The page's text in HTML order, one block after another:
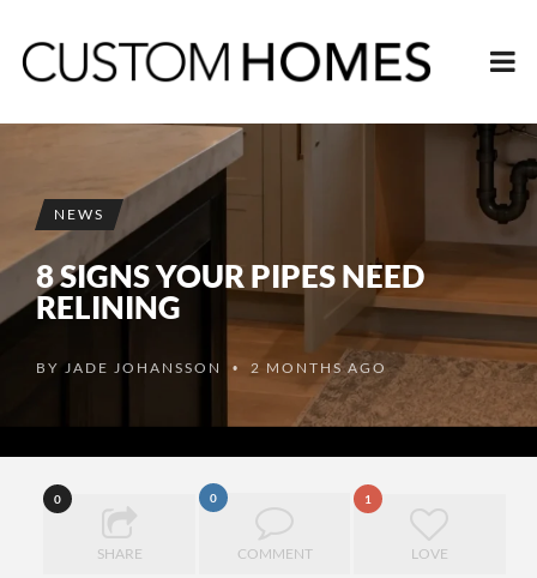
NEWS
8 SIGNS YOUR PIPES NEED
RELINING
BY JADE JOHANSSON • 2 MONTHS AGO
0
SHARE
0
COMMENT
1
LOVE